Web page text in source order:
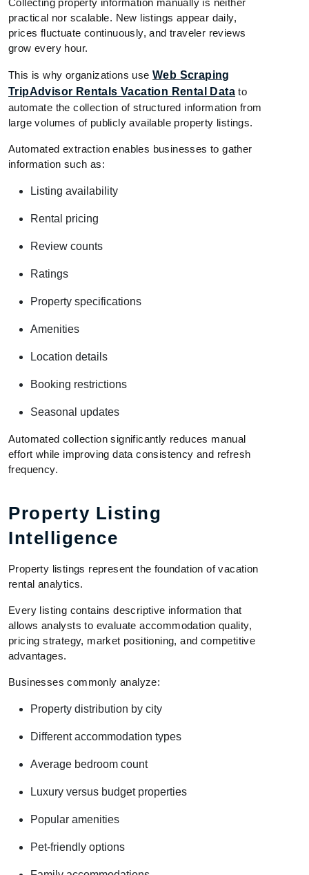
practical nor scalable. New listings appear daily,
prices fluctuate continuously, and traveler reviews
grow every hour.
This is why organizations use Web Scraping
TripAdvisor Rentals Vacation Rental Data to
automate the collection of structured information from
large volumes of publicly available property listings.
Automated extraction enables businesses to gather
information such as:
Listing availability
Rental pricing
Review counts
Ratings
Property specifications
Amenities
Location details
Booking restrictions
Seasonal updates
Automated collection significantly reduces manual
effort while improving data consistency and refresh
frequency.
Property Listing
Intelligence
Property listings represent the foundation of vacation
rental analytics.
Every listing contains descriptive information that
allows analysts to evaluate accommodation quality,
pricing strategy, market positioning, and competitive
advantages.
Businesses commonly analyze:
Property distribution by city
Different accommodation types
Average bedroom count
Luxury versus budget properties
Popular amenities
Pet-friendly options